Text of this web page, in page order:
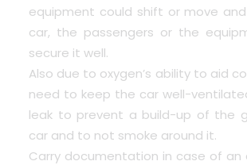
equipment could shift or move
car, the passengers or the
secure it well.
Also due to oxygen’s ability to aid
need to keep the car well-
leak to prevent a build-up of the
car and to not smoke around it.
Carry documentation in case of an